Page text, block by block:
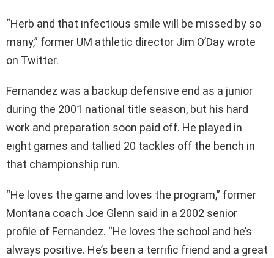
“Herb and that infectious smile will be missed by so
many,” former UM athletic director Jim O’Day wrote
on Twitter.
Fernandez was a backup defensive end as a junior
during the 2001 national title season, but his hard
work and preparation soon paid off. He played in
eight games and tallied 20 tackles off the bench in
that championship run.
“He loves the game and loves the program,” former
Montana coach Joe Glenn said in a 2002 senior
profile of Fernandez. “He loves the school and he’s
always positive. He’s been a terrific friend and a great